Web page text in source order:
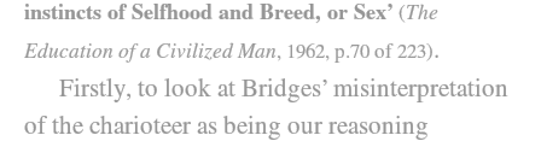
instincts of Selfhood and Breed, or Sex’ (The
Education of a Civilized Man, 1962, p.70 of223).
Firstly, to look at Bridges’ misinterpretation
of the charioteer as being our reasoning